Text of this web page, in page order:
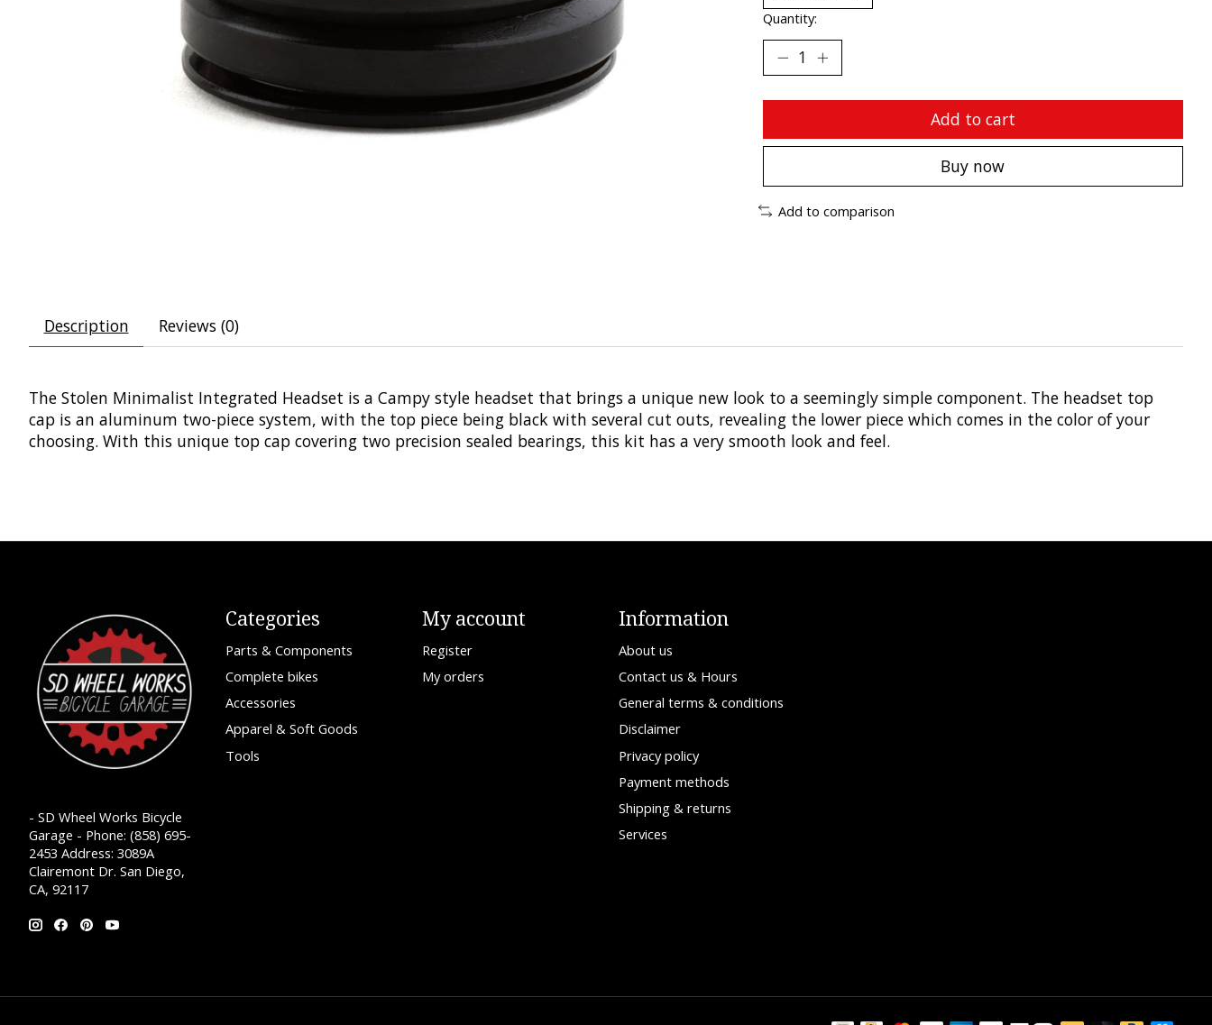
Quantity:
Add to cart
Buy now
Add to comparison
Description Reviews (0)
The Stolen Minimalist Integrated Headset is a Campy style headset that brings a unique new look to a seemingly simple component. The headset top
cap is an aluminum two-piece system, with the top piece being black with several cut outs, revealing the lower piece which comes in the color of your
choosing. With this unique top cap covering two precision sealed bearings, this kit has a very smooth look and feel.
- SD Wheel Works Bicycle
Garage - Phone: (858) 695-
2453 Address: 3089A
Clairemont Dr. San Diego,
CA, 92117
Categories
Parts & Components
Complete bikes
Accessories
Apparel & Soft Goods
Tools
My account
Register
My orders
Information
About us
Contact us & Hours
General terms & conditions
Disclaimer
Privacy policy
Payment methods
Shipping & returns
Services